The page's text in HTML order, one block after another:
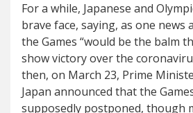
For a while, Japanese and
brave face, saying, as one
the Games “would be the balm
show victory over the
then, on March 23, Prime
Japan announced that the
supposedly postponed, though